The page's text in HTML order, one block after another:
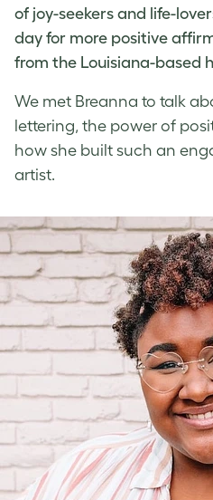
of joy-seekers and life-
day for more positive
from the Louisiana-based
We met Breanna to talk
lettering, the power of
how she built such an
artist.